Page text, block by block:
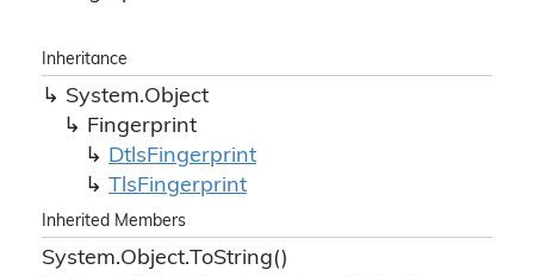
Inheritance
System.Object
Fingerprint
DtlsFingerprint
TlsFingerprint
Inherited Members
System.Object.ToString()